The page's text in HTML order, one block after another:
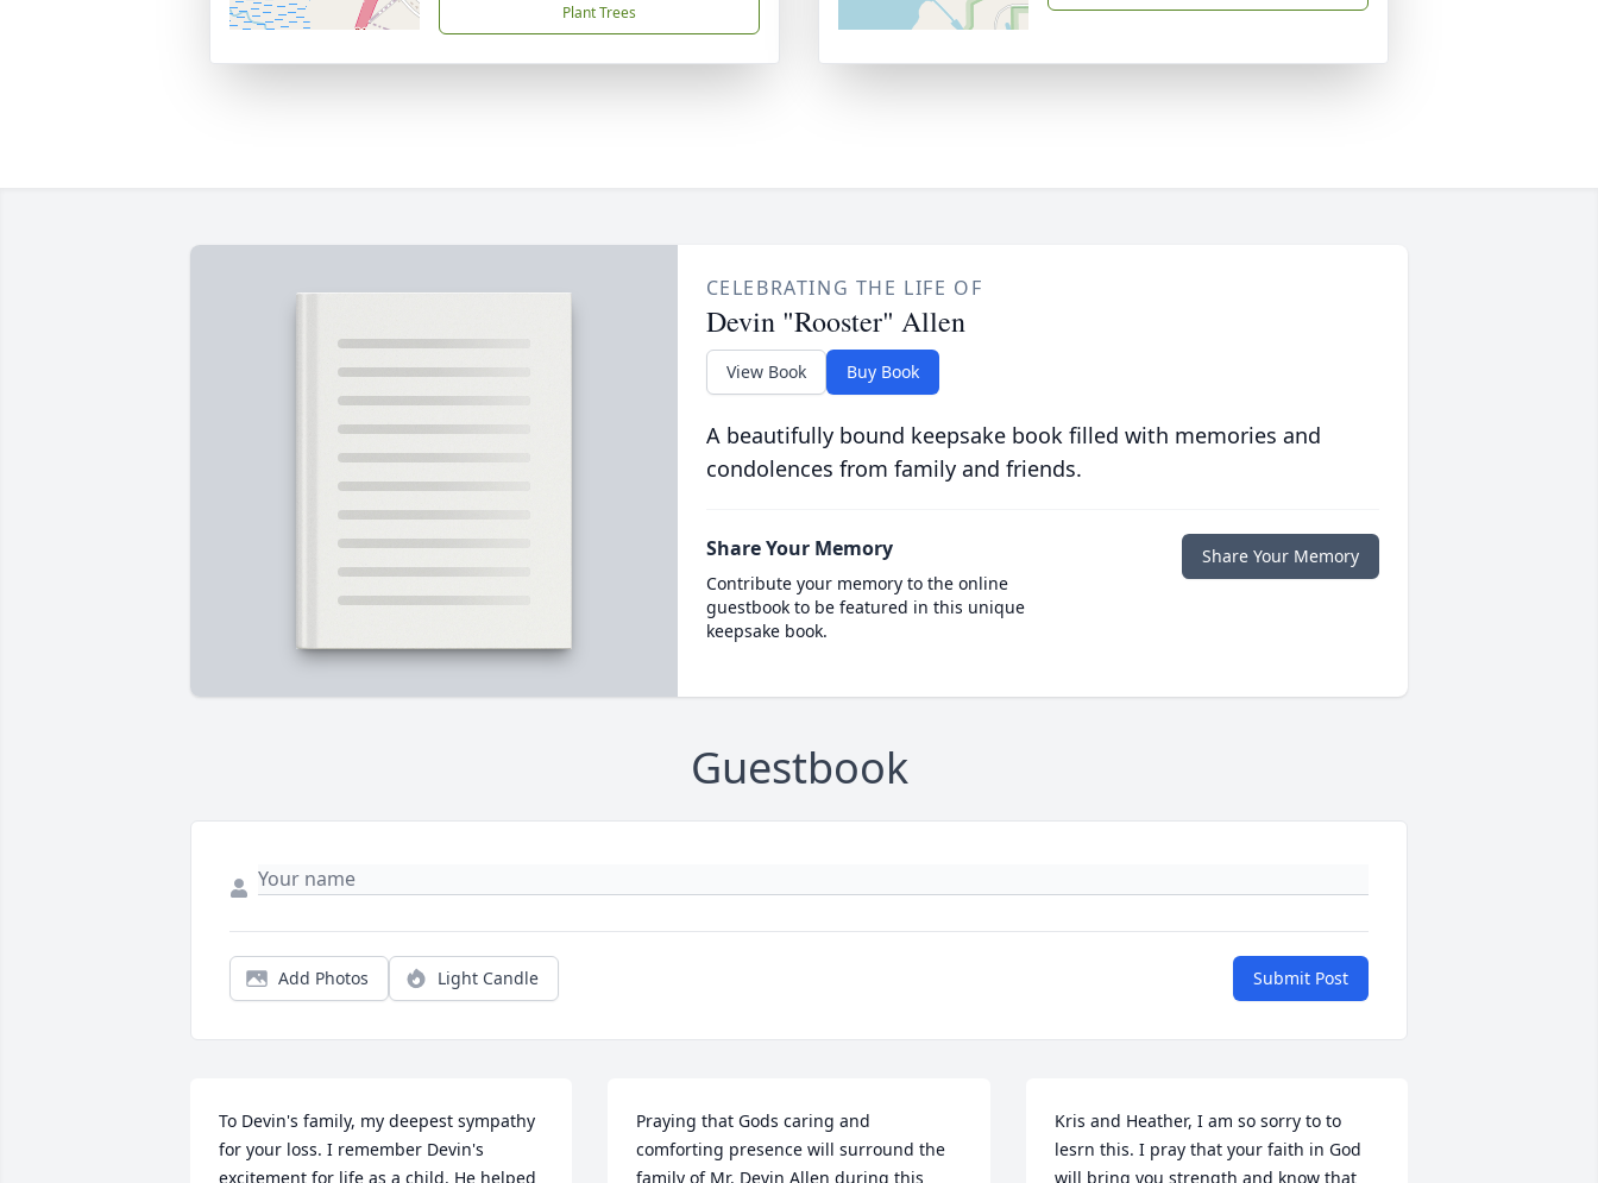
Plant Trees
CELEBRATING THE LIFE OF
Devin "Rooster" Allen
View Book Buy Book
A beautifully bound keepsake book filled with memories and
condolences from family and friends.
Share Your Memory
Contribute your memory to the online
guestbook to be featured in this unique
keepsake book.
Share Your Memory
Guestbook
Add Photos Light Candle Submit Post
To Devin's family, my deepest sympathy
for your loss. I remember Devin's
excitement for life as a child. He helped
Praying that Gods caring and
comforting presence will surround the
family of Mr. Devin Allen during this
Kris and Heather, I am so sorry to to
lesrn this. I pray that your faith in God
will bring you strength and know that